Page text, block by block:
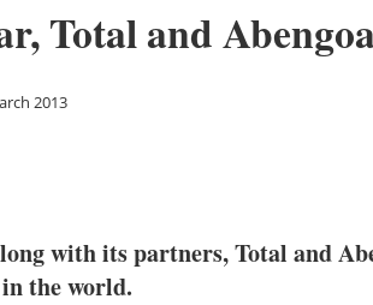
Total and
2013
with its partners, Total and
the world.